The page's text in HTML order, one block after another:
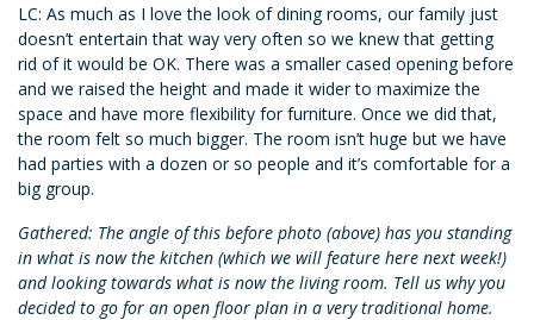
LC: As much as I love the look of dining rooms, our family just
doesn’t entertain that way very often so we knew that getting
rid of it would be OK. There was a smaller cased opening before
and we raised the height and made it wider to maximize the
space and have more flexibility for furniture. Once we did that,
the room felt so much bigger. The room isn’t huge but we have
had parties with a dozen or so people and it’s comfortable for a
big group.
Gathered: The angle of this before photo (above) has you standing
in what is now the kitchen (which we will feature here next week!)
and looking towards what is now the living room. Tell us why you
decided to go for an open floor plan in a very traditional home.